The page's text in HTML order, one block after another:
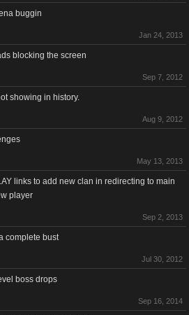
buggin
Jan 24, 2013
blocking the screen
Sep 7, 2012
showing in history.
Aug 9, 2012
May 13, 2013
links to add new clan in redirecting to main
player
Sep 2, 2013
complete bust
Jul 30, 2012
boss drops
Sep 16, 2014